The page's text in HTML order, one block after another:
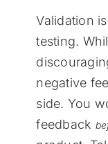
Validation
testing.
negative
side. You
feedback